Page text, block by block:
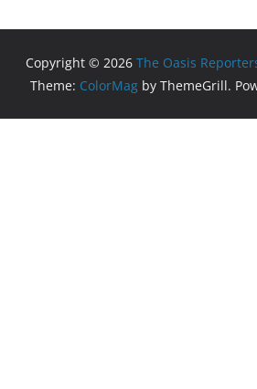
Copyright © 2026 The Oasis
Theme: ColorMag by ThemeGrill.